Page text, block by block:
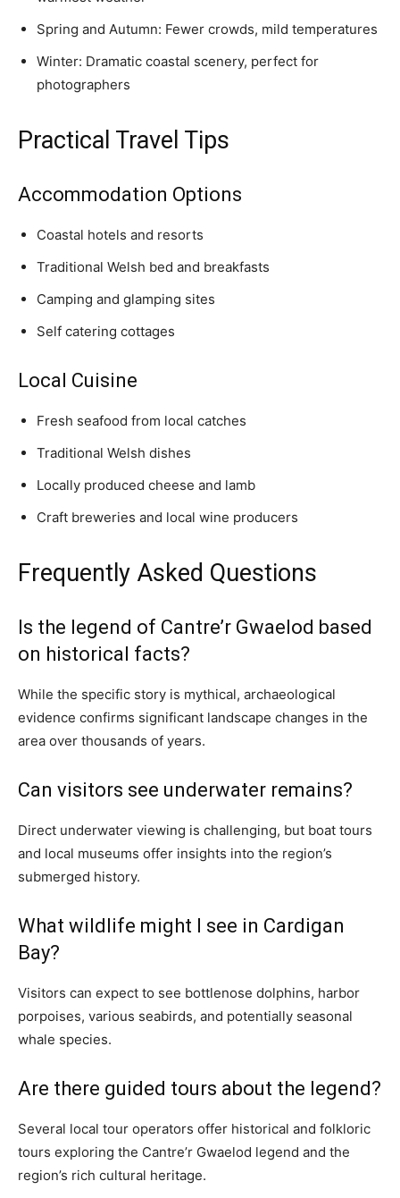
Spring and Autumn: Fewer crowds, mild temperatures
Winter: Dramatic coastal scenery, perfect for
photographers
Practical Travel Tips
Accommodation Options
Coastal hotels and resorts
Traditional Welsh bed and breakfasts
Camping and glamping sites
Self catering cottages
Local Cuisine
Fresh seafood from local catches
Traditional Welsh dishes
Locally produced cheese and lamb
Craft breweries and local wine producers
Frequently Asked Questions
Is the legend of Cantre’r Gwaelod based
on historical facts?
While the specific story is mythical, archaeological
evidence confirms significant landscape changes in the
area over thousands of years.
Can visitors see underwater remains?
Direct underwater viewing is challenging, but boat tours
and local museums offer insights into the region’s
submerged history.
What wildlife might I see in Cardigan
Bay?
Visitors can expect to see bottlenose dolphins, harbor
porpoises, various seabirds, and potentially seasonal
whale species.
Are there guided tours about the legend?
Several local tour operators offer historical and folkloric
tours exploring the Cantre’r Gwaelod legend and the
region’s rich cultural heritage.